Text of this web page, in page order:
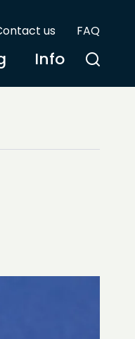
us FAQ
Info